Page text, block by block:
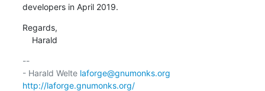
developers in April 2019.
Regards,
    Harald
--
- Harald Welte laforge@gnumonks.org
http://laforge.gnumonks.org/